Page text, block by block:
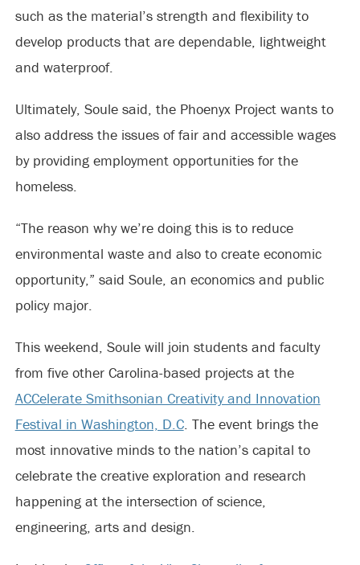
such as the material’s strength and flexibility to
develop products that are dependable, lightweight
and waterproof.
Ultimately, Soule said, the Phoenyx Project wants to
also address the issues of fair and accessible wages
by providing employment opportunities for the
homeless.
“The reason why we’re doing this is to reduce
environmental waste and also to create economic
opportunity,” said Soule, an economics and public
policy major.
This weekend, Soule will join students and faculty
from five other Carolina-based projects at the
ACCelerate Smithsonian Creativity and Innovation
Festival in Washington, D.C. The event brings the
most innovative minds to the nation’s capital to
celebrate the creative exploration and research
happening at the intersection of science,
engineering, arts and design.